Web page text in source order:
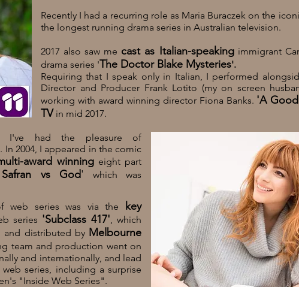
Recently I had a recurring role as Maria Buraczek on the
the longest running drama series in Australian television.
2017 also saw me cast as Italian-speakingimmigrant
drama series 'The Doctor Blake Mysteries'.
Requiring that I speak only in Italian, I performed
Director and Producer Frank Lotito (my on screen
working with award winning directorFiona Banks. 'A
TV in mid 2017.
had the pleasure of
2004, I appeared in the comic
award winning eight part
vs God'
which was
web series was via the
key
series 'Subclass 417', which
and distributed by Melbourne
team and production went on
and internationally, and lead
series, including a surprise
"Inside Web Series".